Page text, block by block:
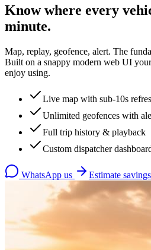
Know where every
minute.
Map, replay, geofence, alert. The
Built on a snappy modern web UI
enjoy using.
Live map with sub-10s
Unlimited geofences with
Full trip history & playback
Custom dispatcher
WhatsApp us Estimate savings